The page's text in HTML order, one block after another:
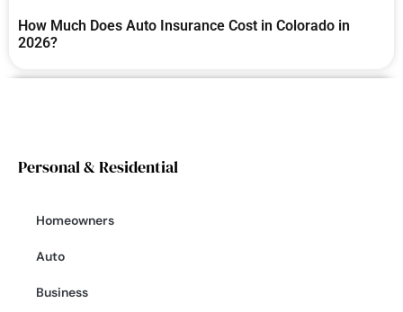
How Much Does Auto Insurance Cost in Colorado in
2026?
Personal & Residential
Homeowners
Auto
Business